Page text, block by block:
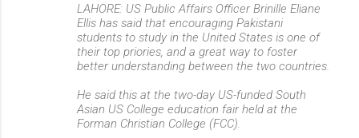
LAHORE: US Public Affairs Officer Brinille Eliane
Ellis has said that encouraging Pakistani
students to study in the United States is one of
their top priories, and a great way to foster
better understanding between the two countries.
He said this at the two-day US-funded South
Asian US College education fair held at the
Forman Christian College (FCC).